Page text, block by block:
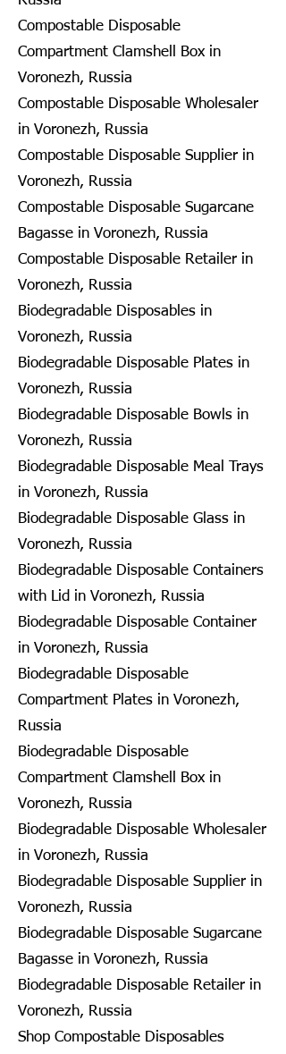
Compostable Disposable
Compartment Clamshell Box in
Voronezh, Russia
Compostable Disposable Wholesaler
in Voronezh, Russia
Compostable Disposable Supplier in
Voronezh, Russia
Compostable Disposable Sugarcane
Bagasse in Voronezh, Russia
Compostable Disposable Retailer in
Voronezh, Russia
Biodegradable Disposables in
Voronezh, Russia
Biodegradable Disposable Plates in
Voronezh, Russia
Biodegradable Disposable Bowls in
Voronezh, Russia
Biodegradable Disposable Meal Trays
in Voronezh, Russia
Biodegradable Disposable Glass in
Voronezh, Russia
Biodegradable Disposable Containers
with Lid in Voronezh, Russia
Biodegradable Disposable Container
in Voronezh, Russia
Biodegradable Disposable
Compartment Plates in Voronezh,
Russia
Biodegradable Disposable
Compartment Clamshell Box in
Voronezh, Russia
Biodegradable Disposable Wholesaler
in Voronezh, Russia
Biodegradable Disposable Supplier in
Voronezh, Russia
Biodegradable Disposable Sugarcane
Bagasse in Voronezh, Russia
Biodegradable Disposable Retailer in
Voronezh, Russia
Shop Compostable Disposables